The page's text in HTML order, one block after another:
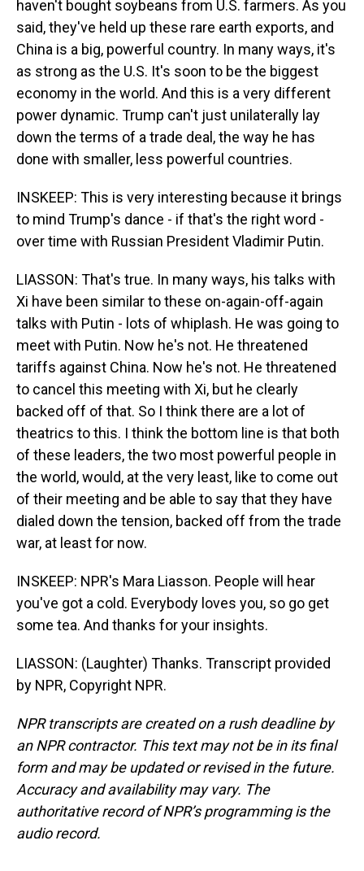
haven't bought soybeans from U.S. farmers. As you
said, they've held up these rare earth exports, and
China is a big, powerful country. In many ways, it's
as strong as the U.S. It's soon to be the biggest
economy in the world. And this is a very different
power dynamic. Trump can't just unilaterally lay
down the terms of a trade deal, the way he has
done with smaller, less powerful countries.
INSKEEP: This is very interesting because it brings
to mind Trump's dance - if that's the right word -
over time with Russian President Vladimir Putin.
LIASSON: That's true. In many ways, his talks with
Xi have been similar to these on-again-off-again
talks with Putin - lots of whiplash. He was going to
meet with Putin. Now he's not. He threatened
tariffs against China. Now he's not. He threatened
to cancel this meeting with Xi, but he clearly
backed off of that. So I think there are a lot of
theatrics to this. I think the bottom line is that both
of these leaders, the two most powerful people in
the world, would, at the very least, like to come out
of their meeting and be able to say that they have
dialed down the tension, backed off from the trade
war, at least for now.
INSKEEP: NPR's Mara Liasson. People will hear
you've got a cold. Everybody loves you, so go get
some tea. And thanks for your insights.
LIASSON: (Laughter) Thanks. Transcript provided
by NPR, Copyright NPR.
NPR transcripts are created on a rush deadline by
an NPR contractor. This text may not be in its final
form and may be updated or revised in the future.
Accuracy and availability may vary. The
authoritative record of NPR’s programming is the
audio record.